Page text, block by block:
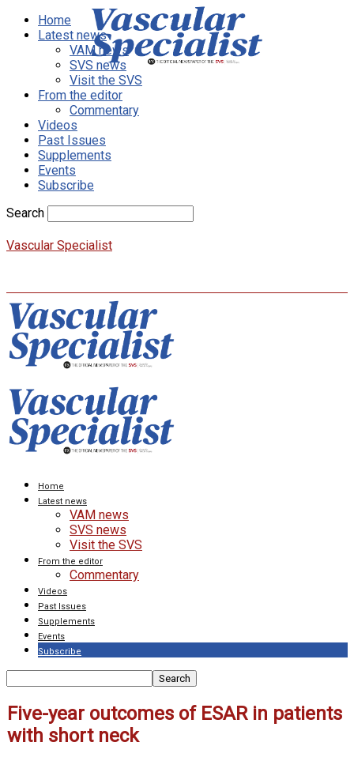
Home
Latest news
VAM news
SVS news
Visit the SVS
From the editor
Commentary
Videos
Past Issues
Supplements
Events
Subscribe
Search
Vascular Specialist
Home
Latest news
VAM news
SVS news
Visit the SVS
From the editor
Commentary
Videos
Past Issues
Supplements
Events
Subscribe
Five-year outcomes of ESAR in patients
with short neck